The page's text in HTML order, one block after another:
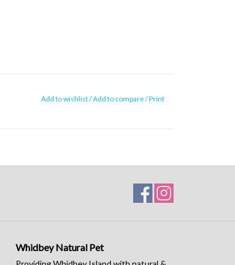
Add to wishlist/Add to compare/Print
Whidbey Natural Pet